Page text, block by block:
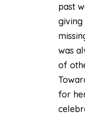
past
giving
was
of
for